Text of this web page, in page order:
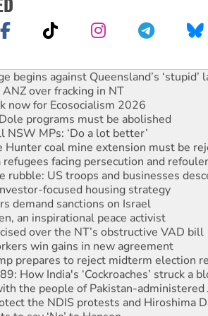
and Palestine is a dead-end
begins against Queensland’s ‘stupid’
over fracking in NT
now for Ecosocialism 2026
programs must be abolished
NSW MPs: ‘Do a lot better’
Hunter coal mine extension must be
refugees facing persecution and
rubble: US troops and businesses
focused housing strategy
demand sanctions on Israel
an inspirational peace activist
over the NT’s obstructive VAD bill
win gains in new agreement
prepares to reject midterm election
How India's ‘Cockroaches’ struck a
the people of Pakistan-administered
the NDIS protests and Hiroshima